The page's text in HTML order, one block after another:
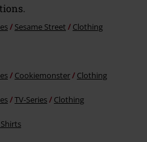
Sesame Street Clothing
Cookiemonster Clothing
TV-Series Clothing